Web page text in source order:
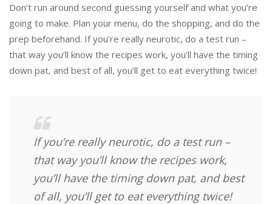
Don’t run around second guessing yourself and what you’re
going to make. Plan your menu, do the shopping, and do the
prep beforehand. If you’re really neurotic, do a test run –
that way you’ll know the recipes work, you’ll have the timing
down pat, and best of all, you’ll get to eat everything twice!
If you’re really neurotic, do a test run –
that way you’ll know the recipes work,
you’ll have the timing down pat, and best
of all, you’ll get to eat everything twice!